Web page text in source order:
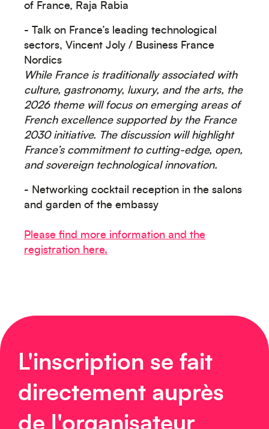
of France, Raja Rabia
- Talk on France’s leading technological
sectors, Vincent Joly / Business France
Nordics
While France is traditionally associated with
culture, gastronomy, luxury, and the arts, the
2026 theme will focus on emerging areas of
French excellence supported by the France
2030 initiative. The discussion will highlight
France’s commitment to cutting-edge, open,
and sovereign technological innovation.
- Networking cocktail reception in the salons
and garden of the embassy
Please find more information and the
registration here.
L'inscription se fait
directement auprès
de l'organisateur
Caraïbes
Europe
Moyen-Orient
Océanie